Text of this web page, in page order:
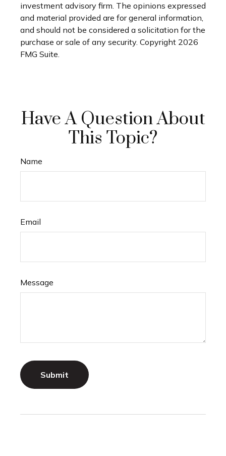
investment advisory firm. The opinions expressed
and material provided are for general information,
and should not be considered a solicitation for the
purchase or sale of any security. Copyright 2026
FMG Suite.
Have A Question About
This Topic?
Name
Email
Message